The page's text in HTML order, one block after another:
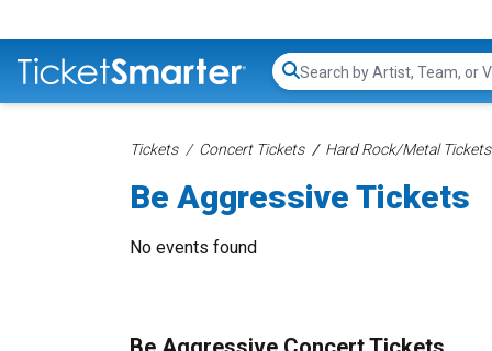
Search...
Tickets Concert Tickets Hard Rock/Metal Tickets
Be Aggressive Tickets
No events found